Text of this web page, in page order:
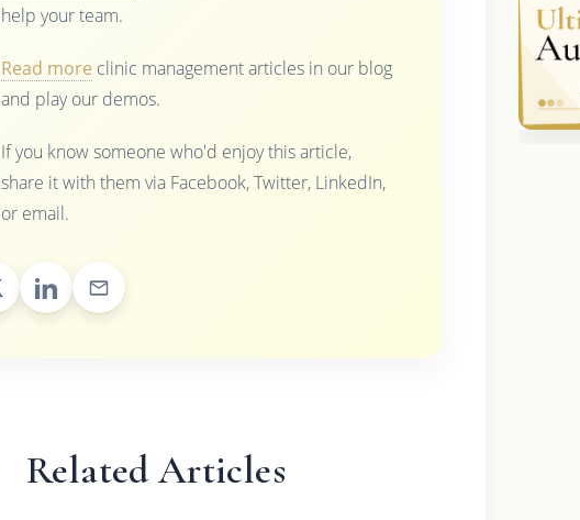
help your team.
Read more clinic management articles in our blog
and play our demos.
If you know someone who'd enjoy this article,
share it with them via Facebook, Twitter, LinkedIn,
or email.
Related Articles